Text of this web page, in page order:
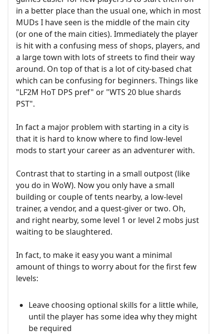
in a better place than the usual one, which in most
MUDs I have seen is the middle of the main city
(or one of the main cities). Immediately the player
is hit with a confusing mess of shops, players, and
a large town with lots of streets to find their way
around. On top of that is a lot of city-based chat
which can be confusing for beginners. Things like
"LF2M HoT DPS pref" or "WTS 20 blue shards
PST".
In fact a major problem with starting in a city is
that it is hard to know where to find low-level
mods to start your career as an adventurer with.
Contrast that to starting in a small outpost (like
you do in WoW). Now you only have a small
building or couple of tents nearby, a low-level
trainer, a vendor, and a quest-giver or two. Oh,
and right nearby, some level 1 or level 2 mobs just
waiting to be slaughtered.
In fact, to make it easy you want a minimal
amount of things to worry about for the first few
levels:
Leave choosing optional skills for a little while,
until the player has some idea why they might
be required